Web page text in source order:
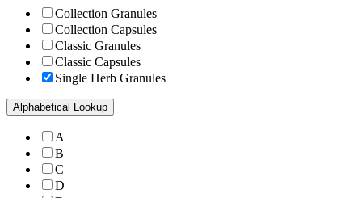
Collection Granules
Collection Capsules
Classic Granules
Classic Capsules
Single Herb Granules
Alphabetical Lookup
A
B
C
D